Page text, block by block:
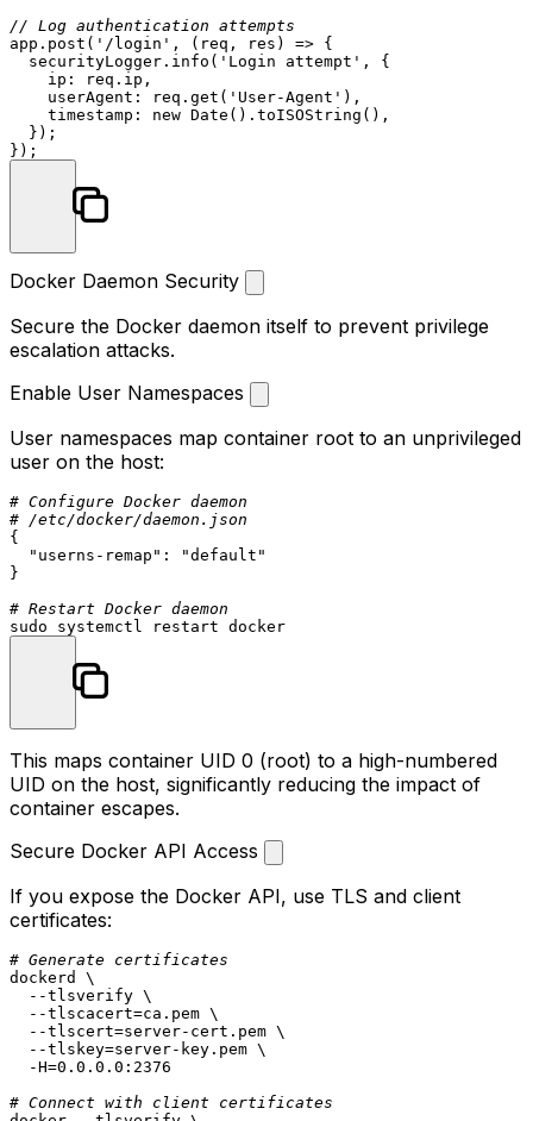
// Log authentication attempts
app. post ( '/login' , ( req, res ) => {
  securityLogger.
info ( 'Login attempt' , {
ip : req. ip ,
userAgent : req. get ( 'User-Agent' ),
timestamp : new Date (). toISOString (),
  });
Docker Daemon Security
Secure the Docker daemon itself to prevent privilege
escalation attacks.
Enable User Namespaces
User namespaces map container root to an unprivileged
user on the host:
# Configure Docker daemon
# /etc/docker/daemon.json
{
"userns-remap" :
"default"
}
# Restart Docker daemon
sudo
This maps container UID 0 (root) to a high-numbered
UID on the host, significantly reducing the impact of
container escapes.
Secure Docker API Access
If you expose the Docker API, use TLS and client
certificates:
# Generate certificates
dockerd \
  --tlsverify \
  --tlscacert=ca.pem \
  --tlscert=server-cert.pem \
  --tlskey=server-key.pem \
  -H=0.0.0.0:2376
# Connect with client certificates